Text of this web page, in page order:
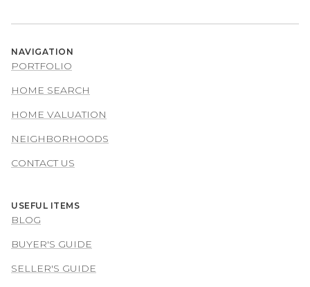
NAVIGATION
PORTFOLIO
HOME SEARCH
HOME VALUATION
NEIGHBORHOODS
CONTACT US
USEFUL ITEMS
BLOG
BUYER'S GUIDE
SELLER'S GUIDE